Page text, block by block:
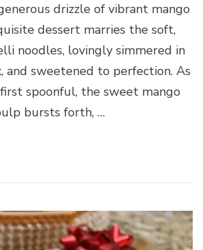
drizzle of vibrant mango
dessert marries the soft,
noodles, lovingly simmered in
and sweetened to perfection. As
spoonful, the sweet mango
bursts forth, …